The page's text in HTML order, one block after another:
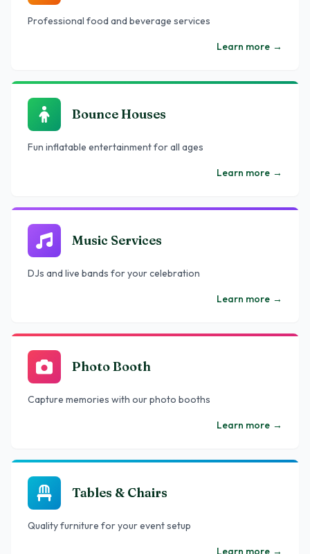
Professional food and beverage services
Learn more →
Bounce Houses
Fun inflatable entertainment for all ages
Learn more →
Music Services
DJs and live bands for your celebration
Learn more →
Photo Booth
Capture memories with our photo booths
Learn more →
Tables & Chairs
Quality furniture for your event setup
Learn more →